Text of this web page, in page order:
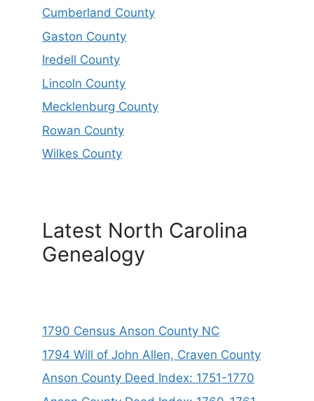
Cumberland County
Gaston County
Iredell County
Lincoln County
Mecklenburg County
Rowan County
Wilkes County
Latest North Carolina
Genealogy
1790 Census Anson County NC
1794 Will of John Allen, Craven County
Anson County Deed Index: 1751-1770